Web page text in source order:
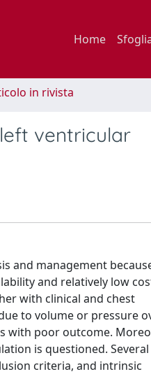
Home
in rivista
ventricular
and management
and relatively low
with clinical and chest
to volume or pressure
with poor outcome.
is questioned. Several
criteria, and intrinsic